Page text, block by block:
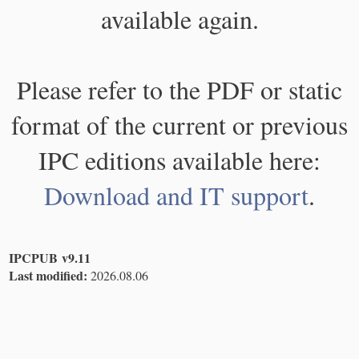
available again.
Please refer to the PDF or static
format of the current or previous
IPC editions available here:
Download and IT support.
IPCPUB v9.11
Last modified: 2026.08.06